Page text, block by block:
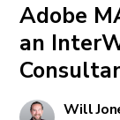
Adobe
an
Will